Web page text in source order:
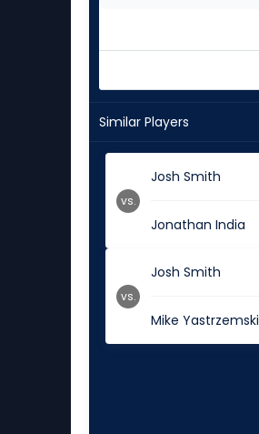
Similar Players
Josh Smith
Jonathan India
vs.
Josh Smith
Mike Yastrzemski
vs.